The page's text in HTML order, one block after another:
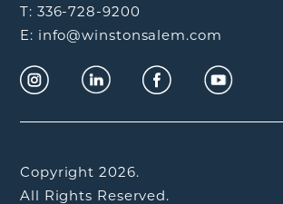
T: 336-728-9200
E: info@winstonsalem.com
Copyright 2026.
All Rights Reserved.